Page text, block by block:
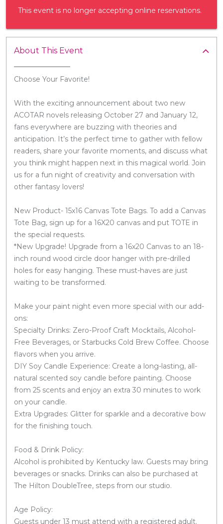
This event is no longer accepting online reservations.
About This Event
Choose Your Favorite!
With the exciting announcement about two new
ACOTAR novels releasing October 27 and January 12,
fans everywhere are buzzing with theories and
anticipation. It’s the perfect time to gather with fellow
readers, share your favorite moments, and discuss what
you think might happen next in this magical world. Join
us for a fun night of creativity and conversation with
other fantasy lovers!
New Product- 15x16 Canvas Tote Bags. To add a Canvas
Tote Bag, sign up for a 16X20 canvas and put TOTE in
the special requests.
*New Upgrade! Upgrade from a 16x20 Canvas to an 18-
inch round wood circle door hanger with pre-drilled
holes for easy hanging. These must-haves are just
waiting to be transformed.
Make your paint night even more special with our add-
ons:
Specialty Drinks: Zero-Proof Craft Mocktails, Alcohol-
Free Beverages, or Starbucks Cold Brew Coffee. Choose
flavors when you arrive.
DIY Soy Candle Experience: Create a long-lasting, all-
natural scented soy candle before painting. Choose
from 25 scents and enjoy an extra 30 minutes to work
on your candle.
Extra Upgrades: Glitter for sparkle and a decorative bow
for the finishing touch.
Food & Drink Policy:
Alcohol is prohibited by Kentucky law. Guests may bring
beverages or snacks. Drinks can also be purchased at
The Hilton DoubleTree, steps from our studio.
Age Policy:
Guests under 13 must attend with a registered adult.